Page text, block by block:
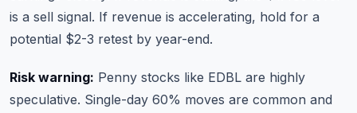
is a sell signal. If revenue is accelerating, hold for a
potential $2-3 retest by year-end.
Risk warning: Penny stocks like EDBL are highly
speculative. Single-day 60% moves are common and